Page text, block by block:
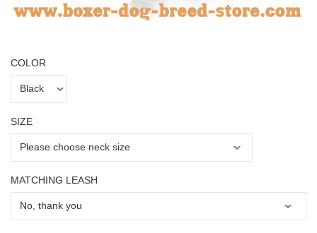
COLOR
SIZE
MATCHING LEASH